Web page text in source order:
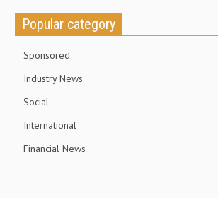
Popular category
Sponsored
Industry News
Social
International
Financial News